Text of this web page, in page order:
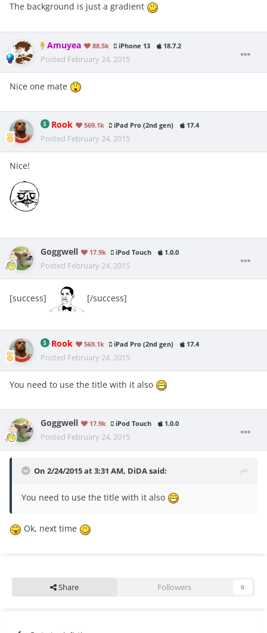
The background is just a gradient
Amuyea 88.5k iPhone 13 18.7.2
Posted February 24, 2015
Nice one mate
Rook 569.1k iPad Pro (2nd gen) 17.4
Posted February 24, 2015
Nice!
Goggwell 17.9k iPod Touch 1.0.0
Posted February 24, 2015
[success] [/success]
Rook 569.1k iPad Pro (2nd gen) 17.4
Posted February 24, 2015
You need to use the title with it also
Goggwell 17.9k iPod Touch 1.0.0
Posted February 24, 2015
On 2/24/2015 at 3:31 AM, DiDA said:
You need to use the title with it also
Ok, next time
Share Followers 0